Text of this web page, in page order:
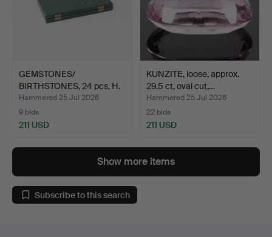
GEMSTONES/
BIRTHSTONES, 24 pcs, H.
Stern, …
Hammered 25 Jul 2026
9 bids
211 USD
KUNZITE, loose, approx.
29.5 ct, oval cut,…
Hammered 25 Jul 2026
22 bids
211 USD
Show more items
Subscribe to this search